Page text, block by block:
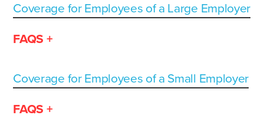
Coverage for Employees of a Large Employer
FAQS +
Coverage for Employees of a Small Employer
FAQS +